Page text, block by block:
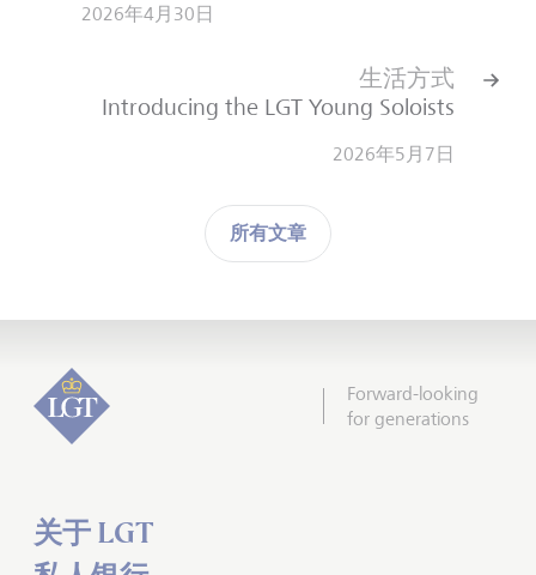
2026年4月30日
所有文章
生活方式
Introducing the LGT Young Soloists
2026年5月7日
Forward-looking
for generations
关于 LGT